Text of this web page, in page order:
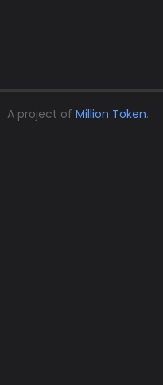
A project of Million Token.